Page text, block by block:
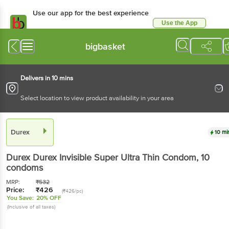
Use our app for the best experience
Use the App
bigbasket
Delivers in 10 mins
Select location to view product availability in your area
Durex 10
Durex Durex Invisible Super Ultra Thin Condom, 10
condoms
MRP: ₹532
Price: ₹426 (₹426/pc)
You Save: 20% OFF
(Inclusive of all taxes)